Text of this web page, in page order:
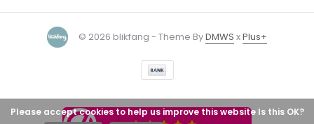
© 2026 blikfang - Theme ByDMWS xPlus+
Please accept cookies to help us improve this website Is this OK?